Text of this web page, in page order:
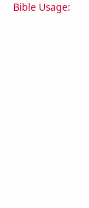
Bible Usage: